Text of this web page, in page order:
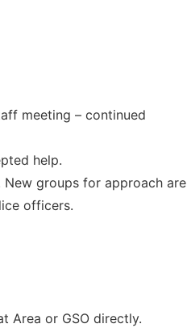
meeting – continued
help.
New groups for approach are
officers.
Area or GSO directly.